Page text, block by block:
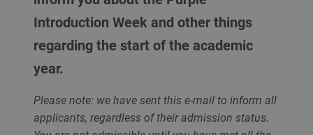
Introduction Week and other things
regarding the start of the academic
year.
Please note: we have sent this e-mail to inform all
applicants, regardless of their admission status.